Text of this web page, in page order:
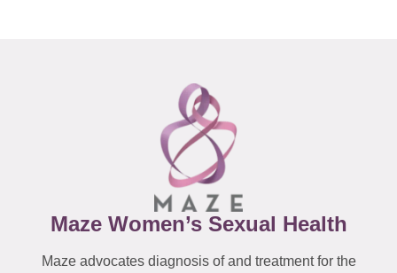
Maze Women’s Sexual Health
Maze advocates diagnosis of and treatment for the